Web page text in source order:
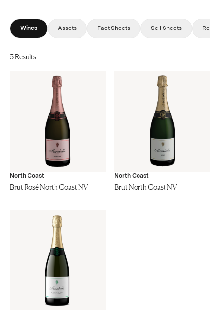
Wines Assets Fact Sheets Sell Sheets
3 Results
North Coast
Brut Rosé North Coast NV
North Coast
Brut North Coast NV